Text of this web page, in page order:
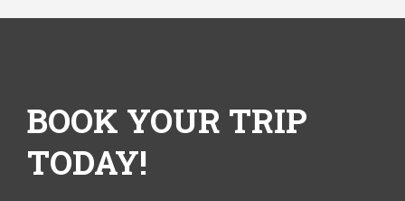
BOOK YOUR TRIP
TODAY!